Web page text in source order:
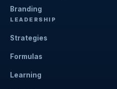
Branding
LEADERSHIP
Strategies
Formulas
Learning